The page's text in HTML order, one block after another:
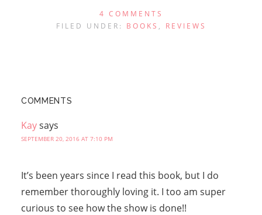
4 COMMENTS
FILED UNDER: BOOKS , REVIEWS
COMMENTS
Kaysays
SEPTEMBER 20, 2016 AT 7:10 PM
It’s been years since I read this book, but I do
remember thoroughly loving it. I too am super
curious to see how the show is done!!